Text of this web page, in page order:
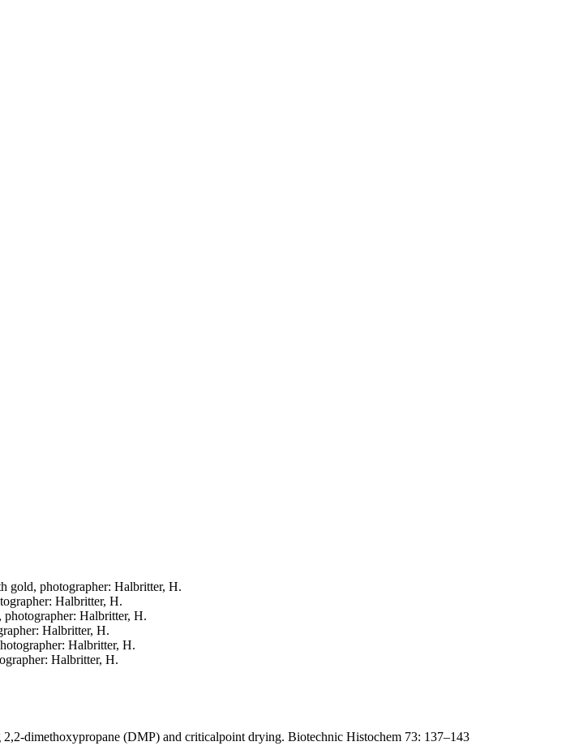
gold, photographer: Halbritter, H.
Halbritter, H.
Halbritter, H.
Halbritter, H.
Halbritter, H.
Halbritter, H.
dimethoxypropane (DMP) and criticalpoint drying. Biotechnic Histochem 73: 137–143